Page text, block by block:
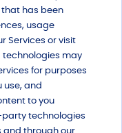
has been
usage
Services or visit
technologies may
for purposes
use, and
to you
party technologies
and through our